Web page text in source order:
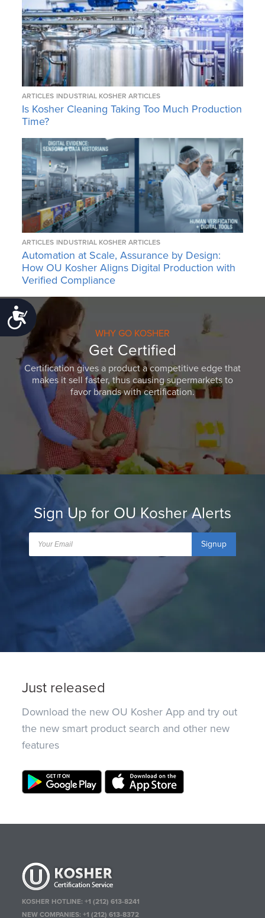
Accessibility
ARTICLES INDUSTRIAL KOSHER ARTICLES
Is Kosher Cleaning Taking Too Much Production
Time?
ARTICLES INDUSTRIAL KOSHER ARTICLES
Automation at Scale, Assurance by Design:
How OU Kosher Aligns Digital Production with
Verified Compliance
WHY GO KOSHER
Get Certified
Certification gives a product a competitive edge that
makes it sell faster, thus causing supermarkets to
favor brands with certification.
Sign Up for OU Kosher Alerts
Signup
Just released
Download the new OU Kosher App and try out
the new smart product search and other new
features
KOSHER HOTLINE:+1 (212) 613-8241
NEW COMPANIES:+1 (212) 613-8372